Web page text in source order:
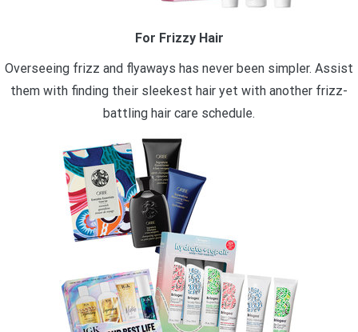
For Frizzy Hair
Overseeing frizz and flyaways has never been simpler. Assist
them with finding their sleekest hair yet with another frizz-
battling hair care schedule.